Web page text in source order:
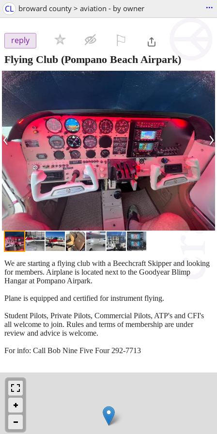
CL broward county > aviation - by owner ...
reply
Flying Club (Pompano Beach Airpark)
‹ ›
We are starting a flying club with a Beechcraft Skipper and looking
for members. Airplane is located next to the Goodyear Blimp
Hangar at Pompano Airpark.
Plane is equipped and certified for instrument flying.
Student Pilots, Private Pilots, Commercial Pilots, ATP's and CFI's
all welcome to join. Rules and terms of membership are under
review and advice is welcome.
For info: Call Bob Nine Five Four 292-7713